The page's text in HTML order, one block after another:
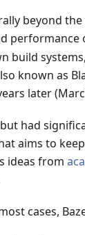
beyond
performance
build
known as
later
had
aims to
ideas from
cases,